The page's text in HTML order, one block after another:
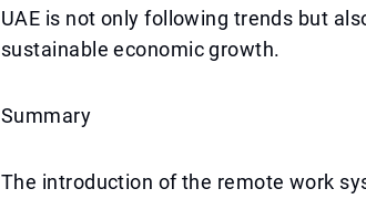
UAE is not only following trends but
sustainable economic growth.
Summary
The introduction of the remote work